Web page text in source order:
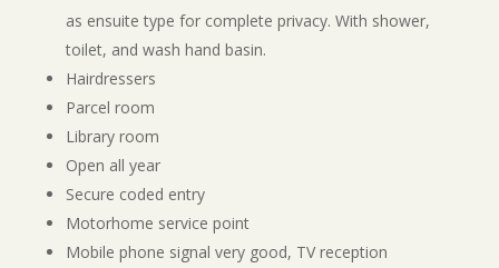
as ensuite type for complete privacy. With shower,
toilet, and wash hand basin.
Hairdressers
Parcel room
Library room
Open all year
Secure coded entry
Motorhome service point
Mobile phone signal very good, TV reception